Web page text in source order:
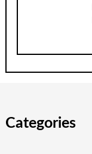
Categories